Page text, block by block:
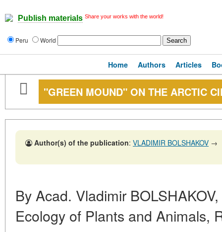
Publish materials Share your works with the world!
Peru World
Home Authors Articles
"GREEN MOUND" ON THE ARCTIC
Author(s) of the publication: VLADIMIR BOLSHAKOV →
By Acad. Vladimir
Ecology of Plants and Animals,